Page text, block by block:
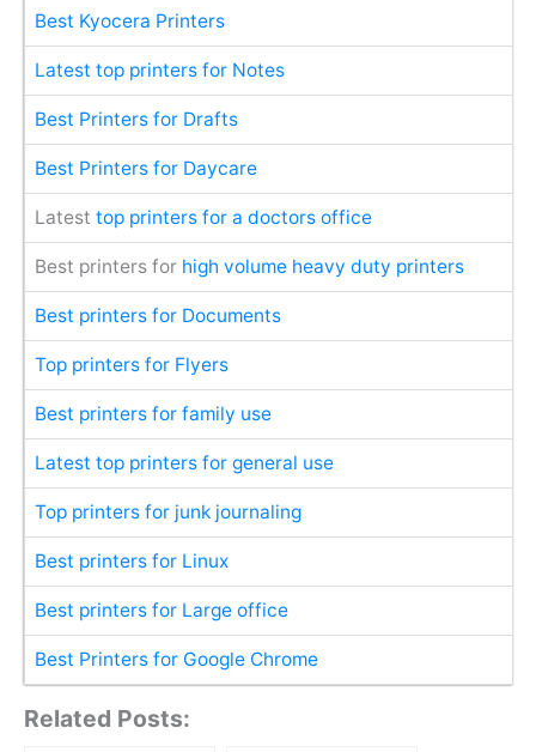
Best Kyocera Printers
Latest top printers for Notes
Best Printers for Drafts
Best Printers for Daycare
Latest top printers for a doctors office
Best printers for high volume heavy duty printers
Best printers for Documents
Top printers for Flyers
Best printers for family use
Latest top printers for general use
Top printers for junk journaling
Best printers for Linux
Best printers for Large office
Best Printers for Google Chrome
Related Posts: